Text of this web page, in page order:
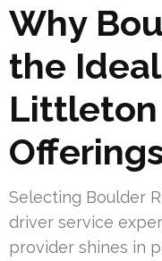
Why
the
Littleton
Selecting Boulder
driver service
provider shines in